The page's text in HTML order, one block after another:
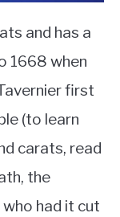
and has a
1668 when
first
(to learn
carats, read
the
had it cut